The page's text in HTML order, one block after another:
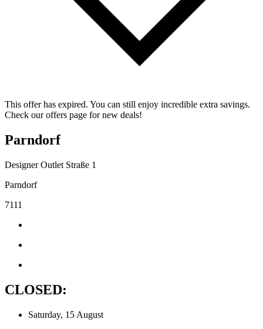
This offer has expired. You can still enjoy incredible extra savings.
Check our offers page for new deals!
Parndorf
Designer Outlet Straße 1
Parndorf
7111
CLOSED:
Saturday, 15 August